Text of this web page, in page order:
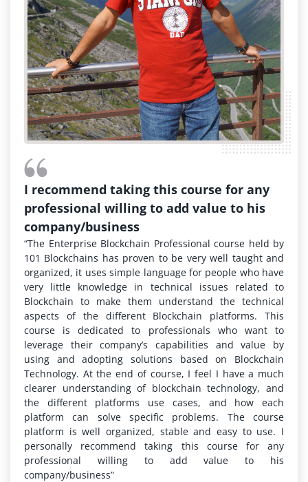
I recommend taking this course for any
professional willing to add value to his
company/business
“The Enterprise Blockchain Professional course held by
101 Blockchains has proven to be very well taught and
organized, it uses simple language for people who have
very little knowledge in technical issues related to
Blockchain to make them understand the technical
aspects of the different Blockchain platforms. This
course is dedicated to professionals who want to
leverage their company’s capabilities and value by
using and adopting solutions based on Blockchain
Technology. At the end of course, I feel I have a much
clearer understanding of blockchain technology, and
the different platforms use cases, and how each
platform can solve specific problems. The course
platform is well organized, stable and easy to use. I
personally recommend taking this course for any
professional willing to add value to his
company/business”